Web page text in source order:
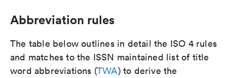
Abbreviation rules
The table below outlines in detail the ISO 4 rules
and matches to the ISSN maintained list of title
word abbreviations (TWA) to derive the